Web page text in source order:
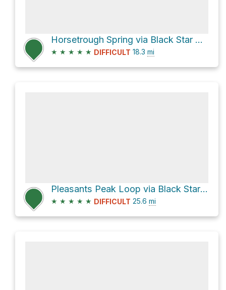
Horsetrough Spring via Black Star Canyon Road
★ ★ ★ ★ ★ DIFFICULT 18.3 mi
Pleasants Peak Loop via Black Star Canyon Road
★ ★ ★ ★ ★ DIFFICULT 25.6 mi